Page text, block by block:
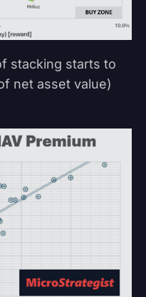
stacking starts to
net asset value)